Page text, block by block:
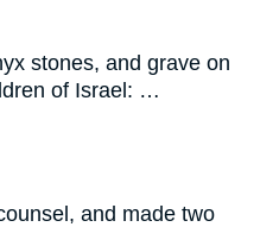
stones, and grave on
of Israel: …
and made two